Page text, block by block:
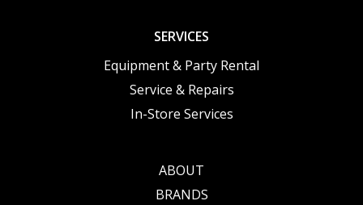
SERVICES
Equipment & Party Rental
Service & Repairs
In-Store Services
ABOUT
BRANDS